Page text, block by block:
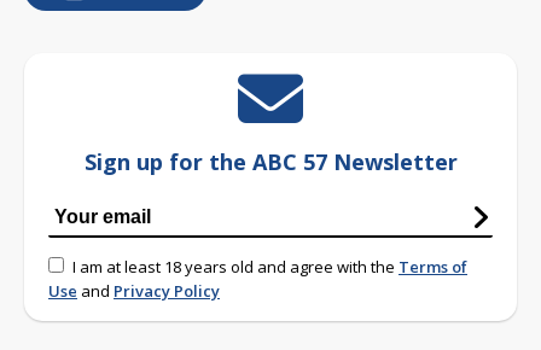
Sign up for the ABC 57 Newsletter
I am at least 18 years old and agree with the Terms of
Use and Privacy Policy